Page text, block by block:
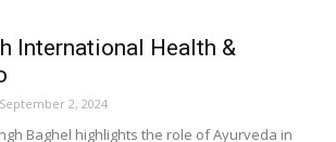
International Health &
September 2, 2024
Baghel highlights the role of Ayurveda in